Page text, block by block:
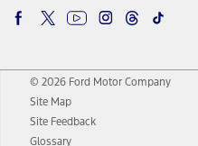
© 2026 Ford Motor Company
Site Map
Site Feedback
Glossary